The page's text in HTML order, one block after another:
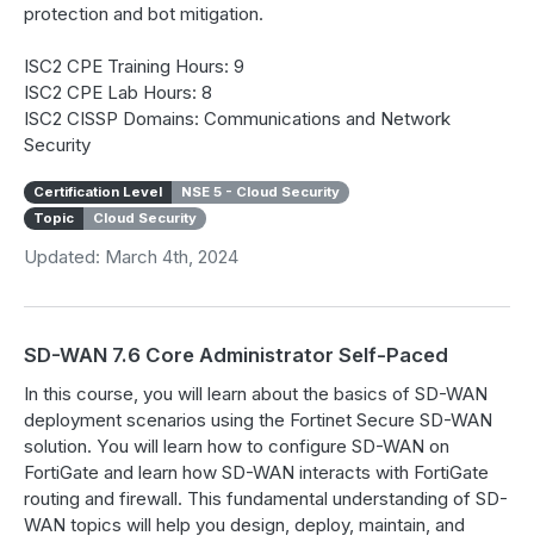
protection and bot mitigation.
ISC2 CPE Training Hours: 9
ISC2 CPE Lab Hours: 8
ISC2 CISSP Domains: Communications and Network
Security
Certification Level
NSE 5 - Cloud Security
Topic
Cloud Security
Updated: March 4th, 2024
SD-WAN 7.6 Core Administrator Self-Paced
In this course, you will learn about the basics of SD-WAN
deployment scenarios using the Fortinet Secure SD-WAN
solution. You will learn how to configure SD-WAN on
FortiGate and learn how SD-WAN interacts with FortiGate
routing and firewall. This fundamental understanding of SD-
WAN topics will help you design, deploy, maintain, and